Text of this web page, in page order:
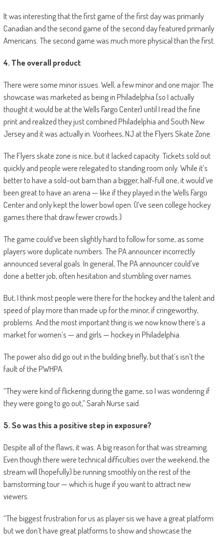
It was interesting that the first game of the first day was primarily
Canadian and the second game of the second day featured primarily
Americans. The second game was much more physical than the first.
4. The overall product
There were some minor issues. Well, a few minor and one major. The
showcase was marketed as being in Philadelphia (so I actually
thought it would be at the Wells Fargo Center) until I read the fine
print and realized they just combined Philadelphia and South New
Jersey and it was actually in. Voorhees, NJ at the Flyers Skate Zone.
The Flyers skate zone is nice, but it lacked capacity. Tickets sold out
quickly and people were relegated to standing room only. While it’s
better to have a sold-out barn than a bigger, half-full one, it would’ve
been great to have an arena — like if they played in the Wells Fargo
Center and only kept the lower bowl open. (I’ve seen college hockey
games there that draw fewer crowds.)
The game could’ve been slightly hard to follow for some, as some
players wore duplicate numbers. The PA announcer incorrectly
announced several goals. In general, The PA announcer could’ve
done a better job, often hesitation and stumbling over names.
But, I think most people were there for the hockey and the talent and
speed of play more than made up for the minor, if cringeworthy,
problems. And the most important thing is we now know there’s a
market for women’s — and girls — hockey in Philadelphia.
The power also did go out in the building briefly, but that’s isn’t the
fault of the PWHPA.
“They were kind of flickering during the game, so I was wondering if
they were going to go out,” Sarah Nurse said.
5. So was this a positive step in exposure?
Despite all of the flaws, it was. A big reason for that was streaming.
Even though there were technical difficulties over the weekend, the
stream will (hopefully) be running smoothly on the rest of the
barnstorming tour — which is huge if you want to attract new
viewers.
“The biggest frustration for us as player sis we have a great platform
but we don’t have great platforms to show and showcase the